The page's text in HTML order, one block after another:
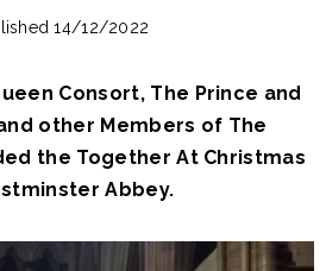
14/12/2022
Consort, The Prince and
other Members of The
the Together At Christmas
Abbey.